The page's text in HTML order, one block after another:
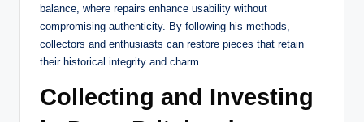
balance, where repairs enhance usability without
compromising authenticity. By following his methods,
collectors and enthusiasts can restore pieces that retain
their historical integrity and charm.
Collecting and Investing